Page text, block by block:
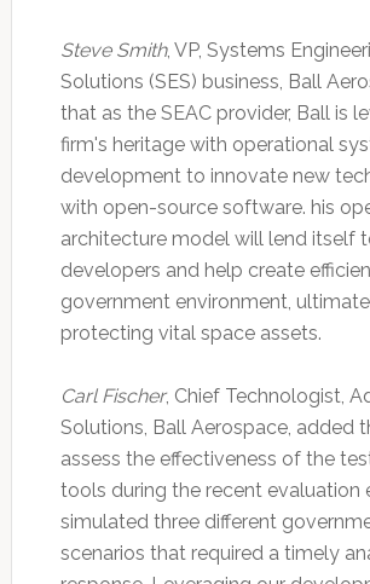
Steve Smith, VP, Systems
Solutions (SES) business, Ball
that as the SEAC provider, Ball is
firm's heritage with operational
development to innovate new
with open-source software. his
architecture model will lend itself
developers and help create
government environment,
protecting vital space assets.
Carl Fischer, Chief Technologist,
Solutions, Ball Aerospace, added
assess the effectiveness of the
tools during the recent evaluation
simulated three different
scenarios that required a timely